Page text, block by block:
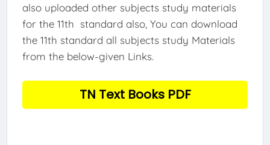
also uploaded other subjects study materials
for the 11th standard also, You can download
the 11th standard all subjects study Materials
from the below-given Links.
TN Text Books PDF